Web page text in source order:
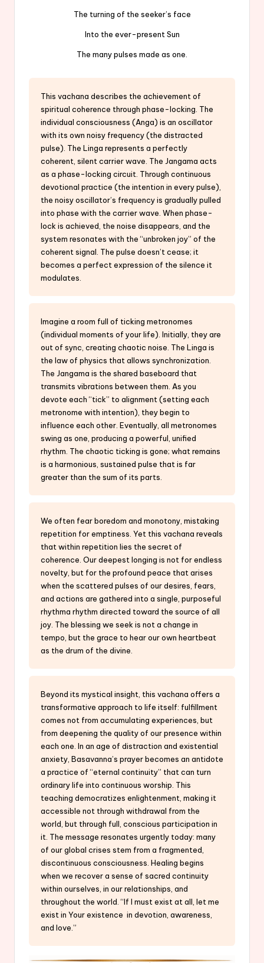
The turning of the seeker’s face
Into the ever-present Sun
The many pulses made as one.
This vachana describes the achievement of
spiritual coherence through phase-locking. The
individual consciousness (Anga) is an oscillator
with its own noisy frequency (the distracted
pulse). The Linga represents a perfectly
coherent, silent carrier wave. The Jangama acts
as a phase-locking circuit. Through continuous
devotional practice (the intention in every pulse),
the noisy oscillator’s frequency is gradually pulled
into phase with the carrier wave. When phase-
lock is achieved, the noise disappears, and the
system resonates with the “unbroken joy” of the
coherent signal. The pulse doesn’t cease; it
becomes a perfect expression of the silence it
modulates.
Imagine a room full of ticking metronomes
(individual moments of your life). Initially, they are
out of sync, creating chaotic noise. The Linga is
the law of physics that allows synchronization.
The Jangama is the shared baseboard that
transmits vibrations between them. As you
devote each “tick” to alignment (setting each
metronome with intention), they begin to
influence each other. Eventually, all metronomes
swing as one, producing a powerful, unified
rhythm. The chaotic ticking is gone; what remains
is a harmonious, sustained pulse that is far
greater than the sum of its parts.
We often fear boredom and monotony, mistaking
repetition for emptiness. Yet this vachana reveals
that within repetition lies the secret of
coherence. Our deepest longing is not for endless
novelty, but for the profound peace that arises
when the scattered pulses of our desires, fears,
and actions are gathered into a single, purposeful
rhythma rhythm directed toward the source of all
joy. The blessing we seek is not a change in
tempo, but the grace to hear our own heartbeat
as the drum of the divine.
Beyond its mystical insight, this vachana offers a
transformative approach to life itself: fulfillment
comes not from accumulating experiences, but
from deepening the quality of our presence within
each one. In an age of distraction and existential
anxiety, Basavanna’s prayer becomes an antidote
a practice of “eternal continuity” that can turn
ordinary life into continuous worship. This
teaching democratizes enlightenment, making it
accessible not through withdrawal from the
world, but through full, conscious participation in
it. The message resonates urgently today: many
of our global crises stem from a fragmented,
discontinuous consciousness. Healing begins
when we recover a sense of sacred continuity
within ourselves, in our relationships, and
throughout the world. “If I must exist at all, let me
exist in Your existence in devotion, awareness,
and love.”